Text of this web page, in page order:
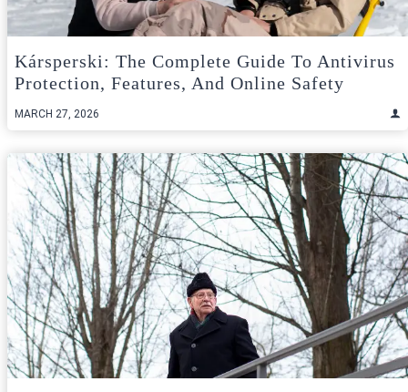
Kársperski: The Complete Guide To Antivirus
Protection, Features, And Online Safety
MARCH 27, 2026